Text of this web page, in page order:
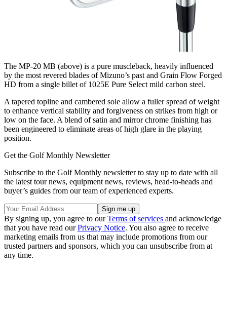
The MP-20 MB (above) is a pure muscleback, heavily influenced
by the most revered blades of Mizuno’s past and Grain Flow Forged
HD from a single billet of 1025E Pure Select mild carbon steel.
A tapered topline and cambered sole allow a fuller spread of weight
to enhance vertical stability and forgiveness on strikes from high or
low on the face. A blend of satin and mirror chrome finishing has
been engineered to eliminate areas of high glare in the playing
position.
Get the Golf Monthly Newsletter
Subscribe to the Golf Monthly newsletter to stay up to date with all
the latest tour news, equipment news, reviews, head-to-heads and
buyer’s guides from our team of experienced experts.
By signing up, you agree to ourTerms of services and acknowledge
that you have read ourPrivacy Notice. You also agree to receive
marketing emails from us that may include promotions from our
trusted partners and sponsors, which you can unsubscribe from at
any time.